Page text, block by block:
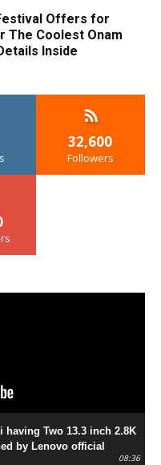
Offers for
The Coolest Onam
Inside
32,600
Followers
having Two 13.3 inch 2.8K
by Lenovo official
08:36